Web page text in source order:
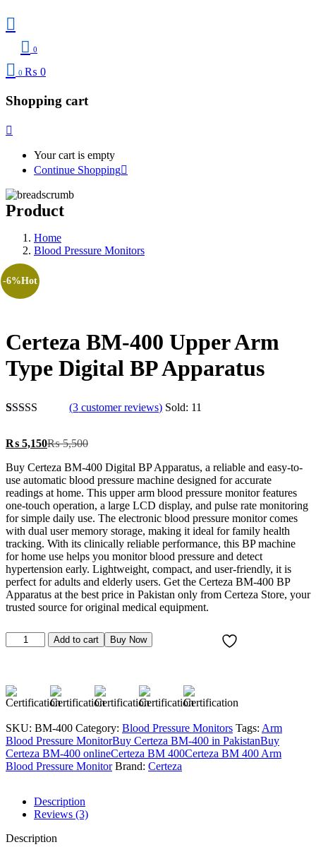
0
0 ₨ 0
Shopping cart
Your cart is empty
Continue Shopping
Product
Home
Blood Pressure Monitors
-6%Hot
Certeza BM-400 Upper Arm
Type Digital BP Apparatus
based on
ratings
(3 customer reviews) Sold: 11
₨ 5,150Current
is:
₨ 5,150.
₨5,500Original
was:
₨ 5,500.
Buy Certeza BM-400 Digital BP Apparatus, a reliable and easy-to-
use automatic blood pressure machine designed for accurate
readings at home. This upper arm blood pressure monitor features
one-touch operation, a large LCD display, and pulse rate monitoring
for simple daily use. The electronic blood pressure monitor comes
with dual user memory storage, making it ideal for family health
tracking. With its clinically reliable performance, this BP machine
for home use helps you monitor blood pressure and detect
hypertension early. Lightweight, compact, and user-friendly, it is
perfect for adults and elderly users. Get the Certeza BM-400 BP
Apparatus at the best price in Pakistan only from Certeza Store, your
trusted source for original medical equipment.
Certeza
BM-
Arm
Type
BP
Apparatus
quantity
Add to cart Buy Now
SKU: BM-400 Category: Blood Pressure Monitors Tags: Arm
Blood Pressure MonitorBuy Certeza BM-400 in PakistanBuy
Certeza BM-400 onlineCerteza BM 400Certeza BM 400 Arm
Blood Pressure Monitor Brand: Certeza
Description
Reviews (3)
Description